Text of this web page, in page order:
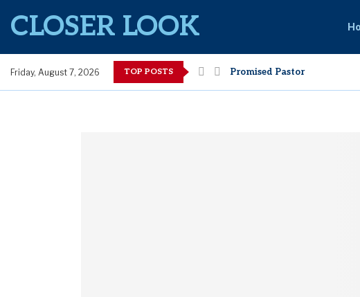
CLOSER LOOK
Friday, August 7, 2026 TOP POSTS Promised Pastor